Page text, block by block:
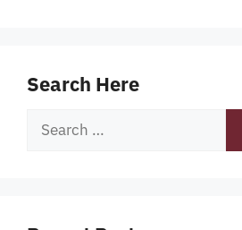
Search Here
Search